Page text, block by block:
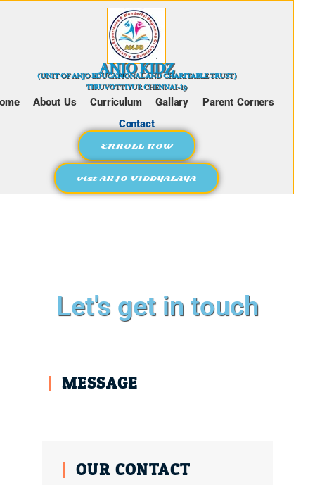
ANJO KIDZ
(UNIT OF ANJO EDUCATIONAL AND CHARITABLE TRUST)
TIRUVOTTIYUR CHENNAI-19
About Us Curriculum Gallary
Parent Corners
Contact
ENROLL NOW
vist ANJO VIDDYALAYA
Let's get in touch
MESSAGE
OUR CONTACT